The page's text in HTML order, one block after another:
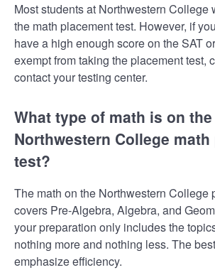
Most students at Northwestern College
the math placement test. However, if
have a high enough score on the SAT
exempt from taking the placement test,
contact your testing center.
What type of math is on the
Northwestern College
test?
The math on the Northwestern College
covers Pre-Algebra, Algebra, and
your preparation only includes the
nothing more and nothing less. The
emphasize efficiency.